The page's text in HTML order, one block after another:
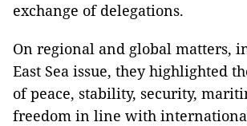
exchange of delegations.
On regional and global matters,
East Sea issue, they highlighted
of peace, stability, security,
freedom in line with